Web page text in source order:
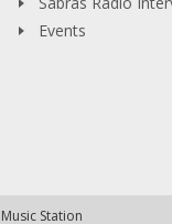
Events
Station